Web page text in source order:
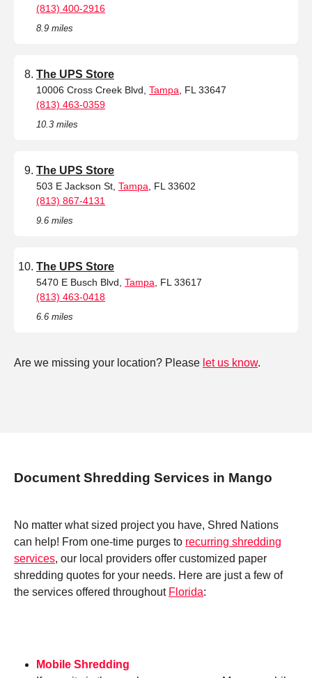
(813) 400-2916
8.9 miles
The UPS Store
10006 Cross Creek Blvd, Tampa , FL 33647
(813) 463-0359
10.3 miles
The UPS Store
503 E Jackson St, Tampa , FL 33602
(813) 867-4131
9.6 miles
The UPS Store
5470 E Busch Blvd, Tampa , FL 33617
(813) 463-0418
6.6 miles
Are we missing your location? Please let us know.
Document Shredding Services in Mango
No matter what sized project you have, Shred Nations
can help! From one-time purges to recurring shredding
services, our local providers offer customized paper
shredding quotes for your needs. Here are just a few of
the services offered throughout Florida:
Mobile Shredding